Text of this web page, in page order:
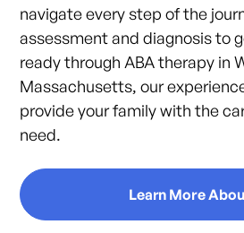
navigate every step of the
assessment and diagnosis to
ready through ABA therapy in
Massachusetts, our
provide your family with the
need.
Learn More